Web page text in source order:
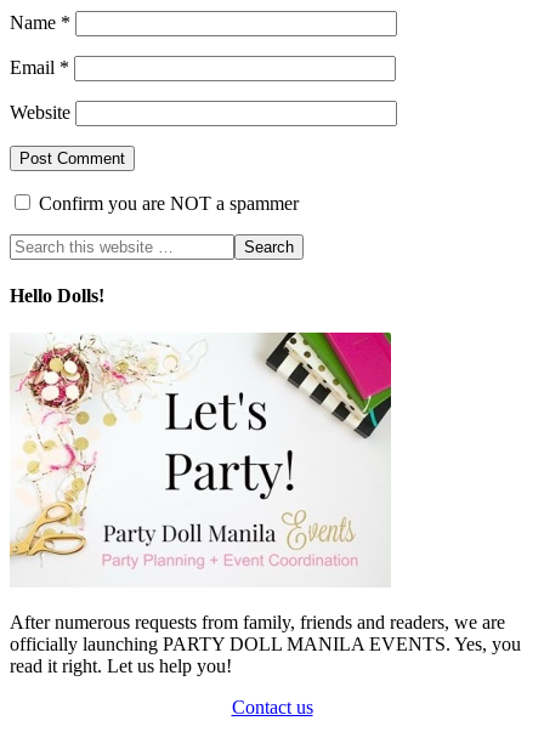
Name *
Email *
Website
Confirm you are NOT a spammer
Hello Dolls!
After numerous requests from family, friends and readers, we are
officially launching PARTY DOLL MANILA EVENTS. Yes, you
read it right. Let us help you!
Contact us